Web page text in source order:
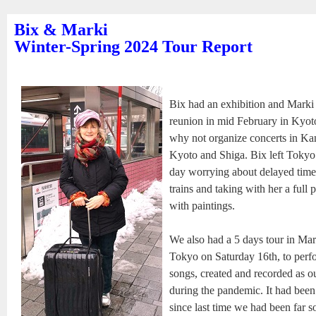
Bix & Marki
Winter-Spring 2024 Tour Report
Bix had an exhibition and Marki
reunion in mid February in
why not organize concerts in
Kyoto and Shiga. Bix left
day worrying about delayed
trains and taking with her a full
with paintings.
We also had a 5 days tour in
Tokyo on Saturday 16th, to
songs, created and recorded as
during the pandemic. It had
since last time we had been far